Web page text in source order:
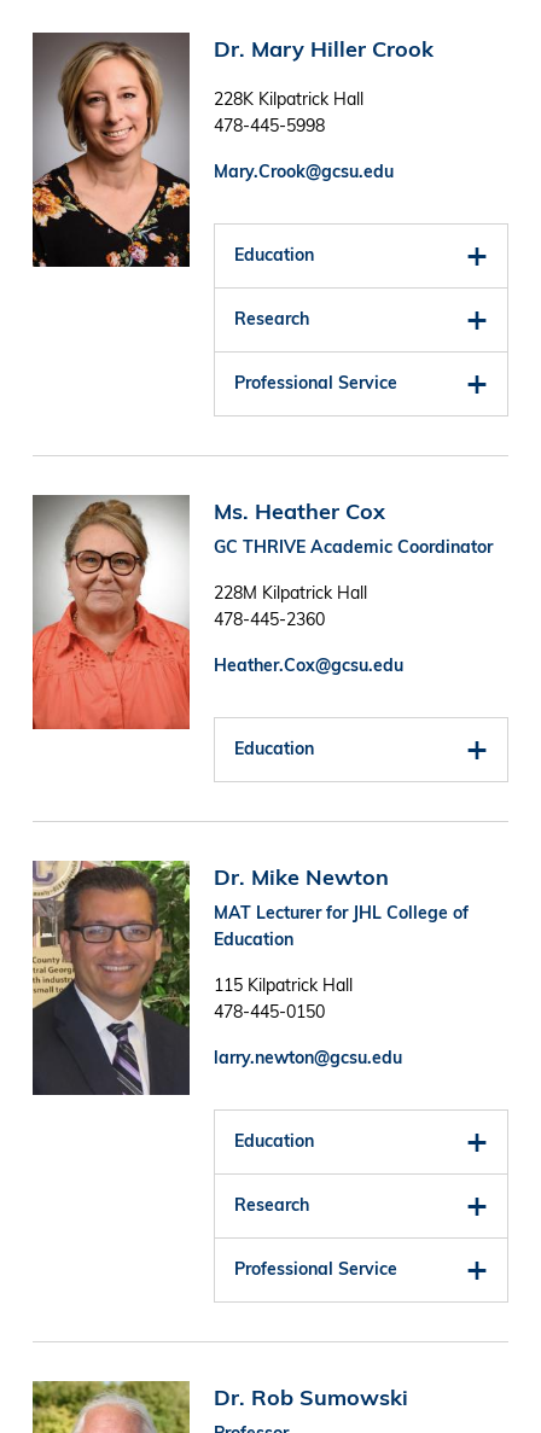
Image Dr. Mary Hiller Crook
228K Kilpatrick Hall
478-445-5998
Mary.Crook@gcsu.edu
Education
Research
Professional Service
Image Ms. Heather Cox
GC THRIVE Academic Coordinator
228M Kilpatrick Hall
478-445-2360
Heather.Cox@gcsu.edu
Education
Image Dr. Mike Newton
MAT Lecturer for JHL College of
Education
115 Kilpatrick Hall
478-445-0150
larry.newton@gcsu.edu
Education
Research
Professional Service
Image Dr. Rob Sumowski